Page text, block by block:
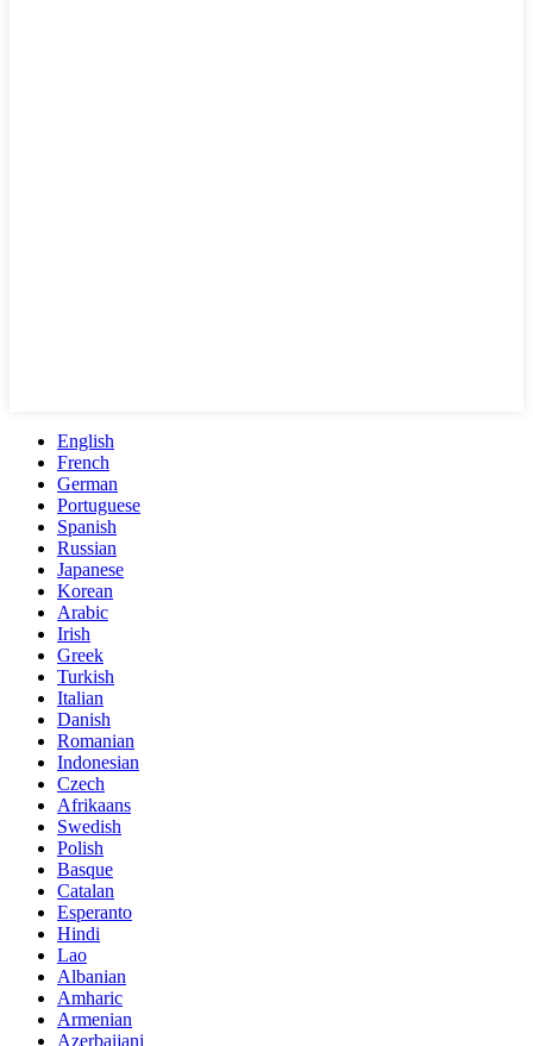
English
French
German
Portuguese
Spanish
Russian
Japanese
Korean
Arabic
Irish
Greek
Turkish
Italian
Danish
Romanian
Indonesian
Czech
Afrikaans
Swedish
Polish
Basque
Catalan
Esperanto
Hindi
Lao
Albanian
Amharic
Armenian
Azerbaijani